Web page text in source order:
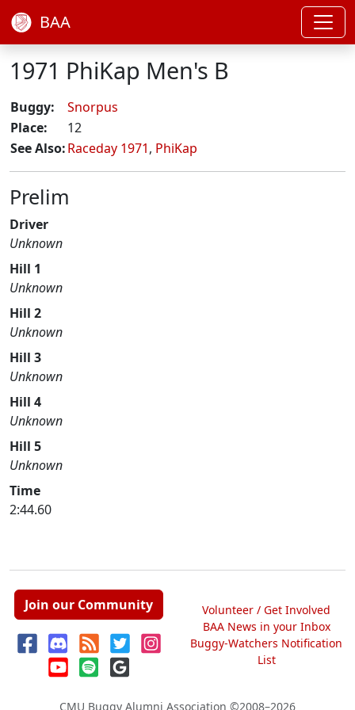
BAA
1971 PhiKap Men's B
Buggy:
Snorpus
Place:
12
See Also:Raceday 1971, PhiKap
Prelim
Driver
Unknown
Hill 1
Unknown
Hill 2
Unknown
Hill 3
Unknown
Hill 4
Unknown
Hill 5
Unknown
Time
2:44.60
Join our Community
Volunteer / Get Involved
BAA News in your Inbox
Buggy-Watchers Notification
List
CMU Buggy Alumni Association ©2008–2026